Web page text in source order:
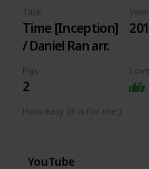
Title
Time [Inception]
/ Daniel Ran arr.
Year
Pgs
2
Love
How easy (it is for me:)
YouTube